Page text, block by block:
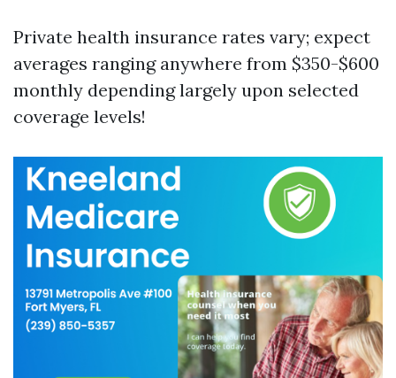
Private health insurance rates vary; expect
averages ranging anywhere from $350-$600
monthly depending largely upon selected
coverage levels!